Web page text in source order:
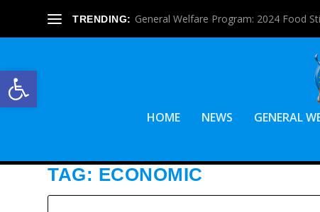
Open toolbar
TRENDING: General Welfare Program: 2024 Food
HOME NEWS GENERAL
TAG: ECONOMIC